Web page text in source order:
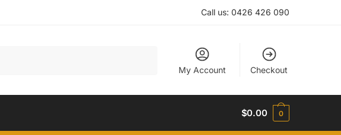
Call us: 0426 426 090
My Account Checkout
$0.00 0